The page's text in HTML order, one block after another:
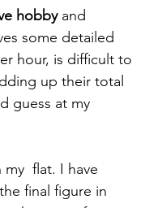
hobby and
some detailed
hour, is difficult to
up their total
guess at my
final figure in